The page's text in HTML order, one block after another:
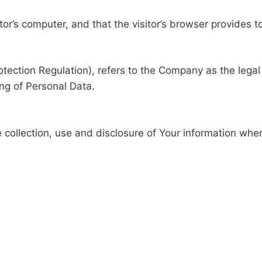
computer, and that the visitor’s browser provides
Regulation), refers to the Company as the
of Personal Data.
use and disclosure of Your information